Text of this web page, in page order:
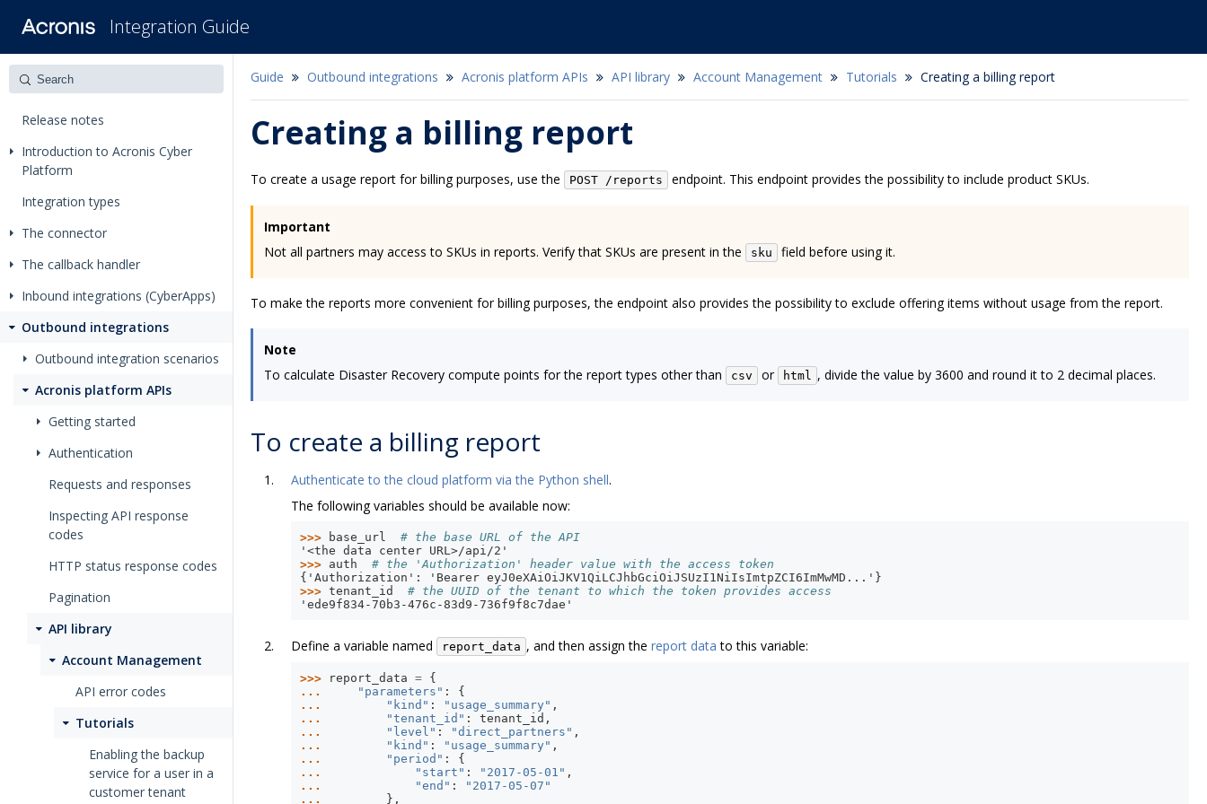
Integration Guide
Release notes
Introduction to Acronis Cyber
Platform
Integration types
The connector
The callback handler
Inbound integrations (CyberApps)
Outbound integrations
Outbound integration scenarios
Acronis platform APIs
Getting started
Authentication
Requests and responses
Inspecting API response
codes
HTTP status response codes
Pagination
API library
Account Management
API error codes
Tutorials
Enabling the backup
service for a user in a
customer tenant
Guide Outbound integrations Acronis platform APIs API library Account Management Tutorials Creating a billing report
Creating a billing report
To create a usage report for billing purposes, use the POST /reports endpoint. This endpoint provides the possibility to include product SKUs.
Important
Not all partners may access to SKUs in reports. Verify that SKUs are present in the
sku field before using it.
To make the reports more convenient for billing purposes, the endpoint also provides the possibility to exclude offering items without usage from the report.
Note
To calculate Disaster Recovery compute points for the report types other than
csv or html , divide the value by 3600 and round it to 2 decimal places.
To create a billing report
Authenticate to the cloud platform via the Python shell.
The following variables should be available now:
>>> base_url
# the base URL of the API
'<the data center URL>/api/2'
>>> auth
# the 'Authorization' header value with the access token
{'Authorization': 'Bearer eyJ0eXAiOiJKV1QiLCJhbGciOiJSUzI1NiIsImtpZCI6ImMwMD...'}
>>> tenant_id
# the UUID of the tenant to which the token provides access
'ede9f834-70b3-476c-83d9-736f9f8c7dae'
Define a variable named report_data , and then assign the report data to this variable:
>>> report_data = {
...
"parameters" :
{
...
"kind" : "usage_summary" ,
...
"tenant_id" : tenant_id ,
...
"level" : "direct_partners" ,
...
"kind" : "usage_summary" ,
...
"period" :
{
...
"start" : "2017-05-01" ,
...
"end" :
"2017-05-07"
...
},